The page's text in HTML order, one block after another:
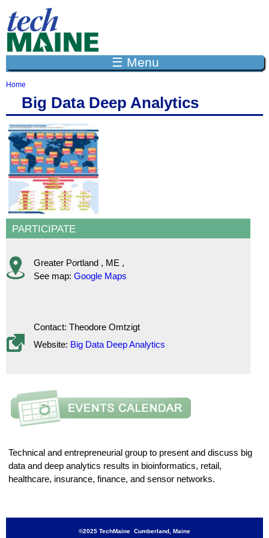
☰ Menu
u
a
r
e
h
e
r
Home
Big Data Deep Analytics
PARTICIPATE
Greater Portland , ME ,
See map: Google Maps
Contact: Theodore Omtzigt
Website: Big Data Deep Analytics
Technical and entrepreneurial group to present and discuss big
data and deep analytics results in bioinformatics, retail,
healthcare, insurance, finance, and sensor networks.
©2025 TechMaine Cumberland, Maine